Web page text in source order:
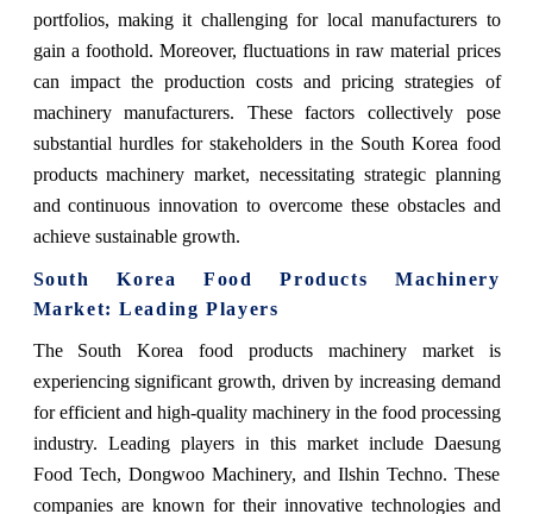
portfolios, making it challenging for local manufacturers to
gain a foothold. Moreover, fluctuations in raw material prices
can impact the production costs and pricing strategies of
machinery manufacturers. These factors collectively pose
substantial hurdles for stakeholders in the South Korea food
products machinery market, necessitating strategic planning
and continuous innovation to overcome these obstacles and
achieve sustainable growth.
South Korea Food Products Machinery
Market: Leading Players
The South Korea food products machinery market is
experiencing significant growth, driven by increasing demand
for efficient and high-quality machinery in the food processing
industry. Leading players in this market include Daesung
Food Tech, Dongwoo Machinery, and Ilshin Techno. These
companies are known for their innovative technologies and